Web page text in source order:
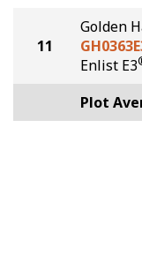
11
Golden
Enlist E3
Plot